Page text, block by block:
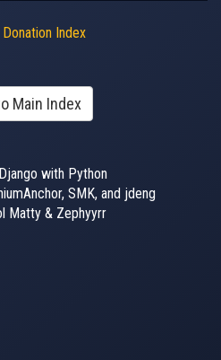
Index
Main Index
with Python
SMK, and jdeng
Matty & Zephyyrr